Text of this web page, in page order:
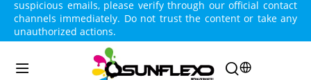
suspicious emails, please verify through our official contact
channels immediately. Do not trust the content or take any
unauthorized actions.